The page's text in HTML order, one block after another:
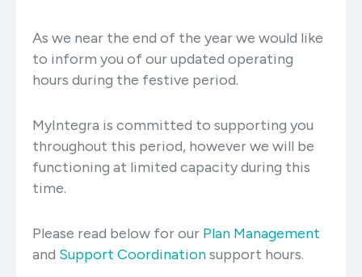
As we near the end of the year we would like
to inform you of our updated operating
hours during the festive period.
MyIntegra is committed to supporting you
throughout this period, however we will be
functioning at limited capacity during this
time.
Please read below for our Plan Management
and Support Coordinationsupport hours.